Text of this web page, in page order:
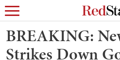
BREAKING:
Strikes Down